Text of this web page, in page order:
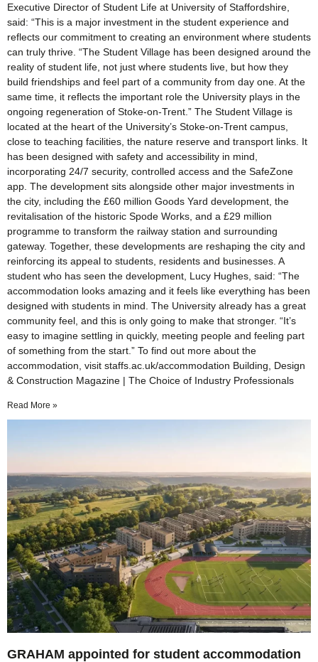
Executive Director of Student Life at University of Staffordshire,
said: “This is a major investment in the student experience and
reflects our commitment to creating an environment where students
can truly thrive. “The Student Village has been designed around the
reality of student life, not just where students live, but how they
build friendships and feel part of a community from day one. At the
same time, it reflects the important role the University plays in the
ongoing regeneration of Stoke-on-Trent.” The Student Village is
located at the heart of the University’s Stoke-on-Trent campus,
close to teaching facilities, the nature reserve and transport links. It
has been designed with safety and accessibility in mind,
incorporating 24/7 security, controlled access and the SafeZone
app. The development sits alongside other major investments in
the city, including the £60 million Goods Yard development, the
revitalisation of the historic Spode Works, and a £29 million
programme to transform the railway station and surrounding
gateway. Together, these developments are reshaping the city and
reinforcing its appeal to students, residents and businesses. A
student who has seen the development, Lucy Hughes, said: “The
accommodation looks amazing and it feels like everything has been
designed with students in mind. The University already has a great
community feel, and this is only going to make that stronger. “It’s
easy to imagine settling in quickly, meeting people and feeling part
of something from the start.” To find out more about the
accommodation, visit staffs.ac.uk/accommodation Building, Design
& Construction Magazine | The Choice of Industry Professionals
Read More »
GRAHAM appointed for student accommodation